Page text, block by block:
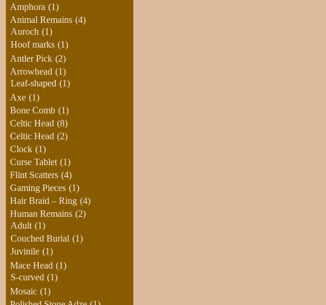
Amphora (1)
Animal Remains (4)
Auroch (1)
Hoof marks (1)
Antler Pick (2)
Arrowhead (1)
Leaf-shaped (1)
Axe (1)
Bone Comb (1)
Celtic Head (8)
Celtic Head (2)
Clock (1)
Curse Tablet (1)
Flint Scatters (4)
Gaming Pieces (1)
Hair Braid – Ring (4)
Human Remains (2)
Adult (1)
Couched Burial (1)
Juvinile (1)
Mace Head (1)
S-curved (1)
Mosaic (1)